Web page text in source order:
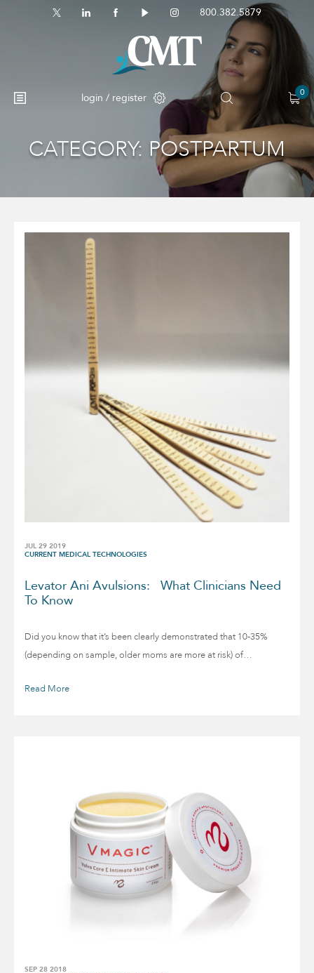
800.382.5879
login / register 0
No products in the cart.
CATEGORY: POSTPARTUM
JUL 29 2019
CURRENT MEDICAL TECHNOLOGIES
Levator Ani Avulsions: What Clinicians Need
To Know
Did you know that it’s been clearly demonstrated that 10-35%
(depending on sample, older moms are more at risk) of…
Read More
SEP 28 2018